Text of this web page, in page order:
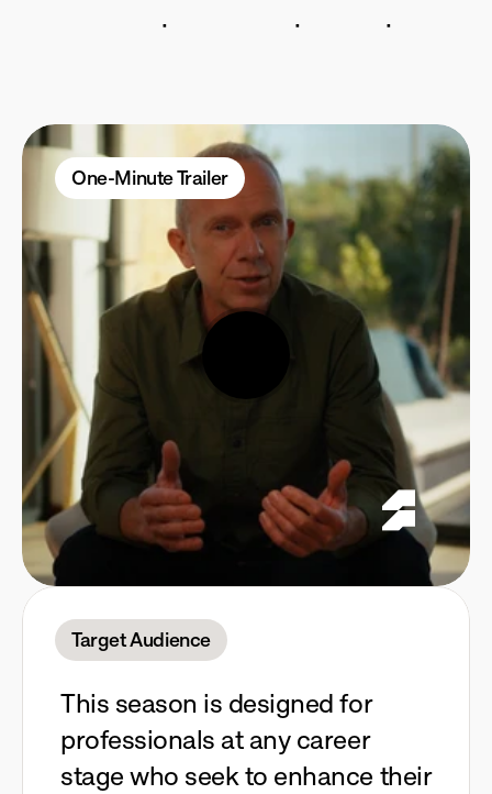
· ·
·
One-Minute Trailer
This season is designed for
professionals at any career
stage who seek to enhance their
Target Audience